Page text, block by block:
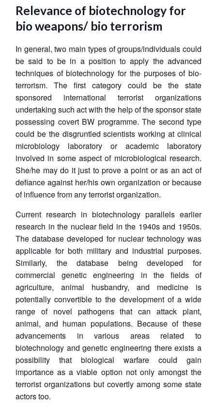
Relevance of biotechnology for
bio weapons/ bio terrorism
In general, two main types of groups/individuals could
be said to be in a position to apply the advanced
techniques of biotechnology for the purposes of bio-
terrorism. The first category could be the state
sponsored international terrorist organizations
undertaking such act with the help of the sponsor state
possessing covert BW programme. The second type
could be the disgruntled scientists working at clinical
microbiology laboratory or academic laboratory
involved in some aspect of microbiological research.
She/he may do it just to prove a point or as an act of
defiance against her/his own organization or because
of influence from any terrorist organization.
Current research in biotechnology parallels earlier
research in the nuclear field in the 1940s and 1950s.
The database developed for nuclear technology was
applicable for both military and industrial purposes.
Similarly, the database being developed for
commercial genetic engineering in the fields of
agriculture, animal husbandry, and medicine is
potentially convertible to the development of a wide
range of novel pathogens that can attack plant,
animal, and human populations. Because of these
advancements in various areas related to
biotechnology and genetic engineering there exists a
possibility that biological warfare could gain
importance as a viable option not only amongst the
terrorist organizations but covertly among some state
actors too.